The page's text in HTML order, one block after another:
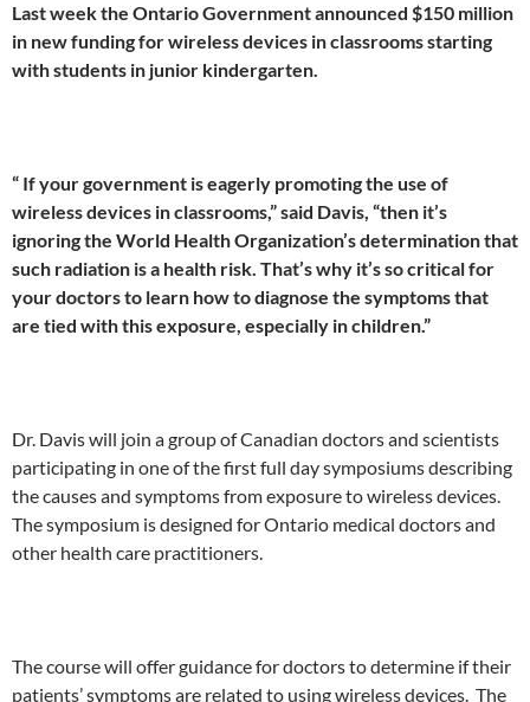
Last week the Ontario Government announced $150 million
in new funding for wireless devices in classrooms starting
with students in junior kindergarten.
“ If your government is eagerly promoting the use of
wireless devices in classrooms,” said Davis, “then it’s
ignoring the World Health Organization’s determination that
such radiation is a health risk. That’s why it’s so critical for
your doctors to learn how to diagnose the symptoms that
are tied with this exposure, especially in children.”
Dr. Davis will join a group of Canadian doctors and scientists
participating in one of the first full day symposiums describing
the causes and symptoms from exposure to wireless devices.
The symposium is designed for Ontario medical doctors and
other health care practitioners.
The course will offer guidance for doctors to determine if their
patients’ symptoms are related to using wireless devices. The